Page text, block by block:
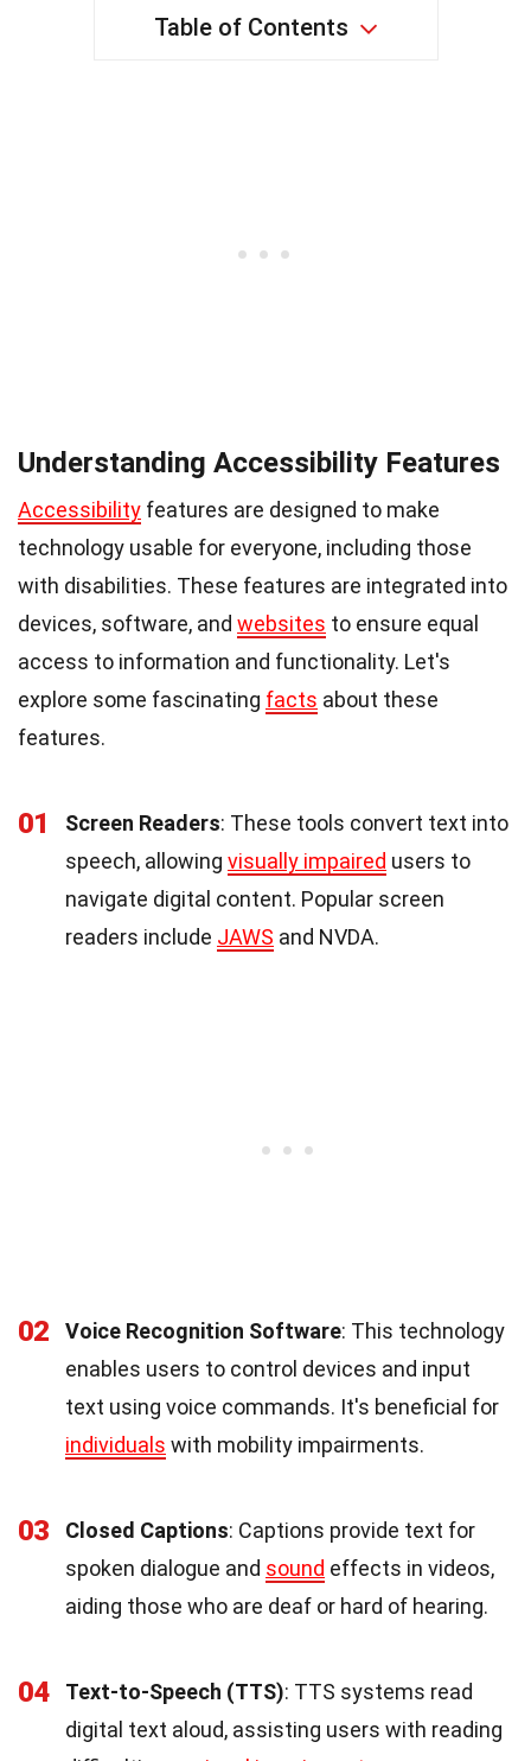
Table of Contents
Understanding Accessibility Features
Accessibility features are designed to make
technology usable for everyone, including those
with disabilities. These features are integrated into
devices, software, and websites to ensure equal
access to information and functionality. Let's
explore some fascinating facts about these
features.
01 Screen Readers: These tools convert text into
speech, allowing visually impaired users to
navigate digital content. Popular screen
readers include JAWS and NVDA.
02 Voice Recognition Software: This technology
enables users to control devices and input
text using voice commands. It's beneficial for
individuals with mobility impairments.
03 Closed Captions: Captions provide text for
spoken dialogue and sound effects in videos,
aiding those who are deaf or hard of hearing.
04 Text-to-Speech (TTS): TTS systems read
digital text aloud, assisting users with reading